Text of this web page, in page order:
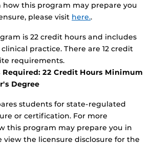
how this program may prepare you
please visit here..
is 22 credit hours and includes
practice. There are 12 credit
requirements.
Required: 22 Credit Hours Minimum
Degree
students for state-regulated
or certification. For more
this program may prepare you in
view the licensure disclosure for the